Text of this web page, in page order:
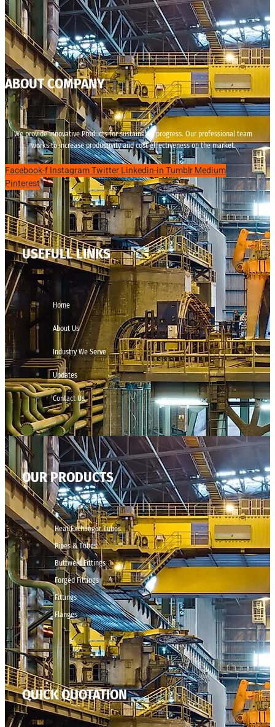
ABOUT COMPANY
We provide innovative Products for sustainable progress. Our professional team
works to increase productivity and cost effectiveness on the market.
Facebook-fInstagramTwitterLinkedin-inTumblrMedium
Pinterest
USEFULL LINKS
Home
About Us
Industry We Serve
Updates
Contact Us
OUR PRODUCTS
Heat Exchanger Tubes
Pipes & Tubes
Buttweld Fittings
Forged Fittings
Fittings
Flanges
QUICK QUOTATION